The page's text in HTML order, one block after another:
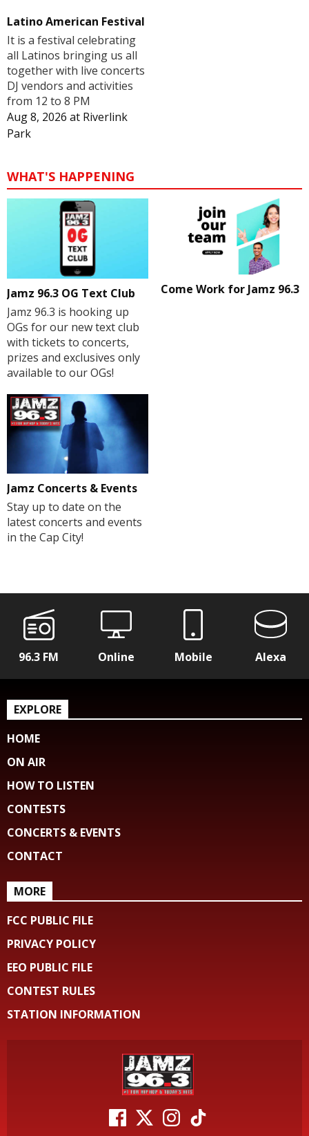
Latino American Festival
It is a festival celebrating
all Latinos bringing us all
together with live concerts
DJ vendors and activities
from 12 to 8 PM
Aug 8, 2026 at Riverlink
Park
WHAT'S HAPPENING
Jamz 96.3 OG Text Club
Jamz 96.3 is hooking up
OGs for our new text club
with tickets to concerts,
prizes and exclusives only
available to our OGs!
Come Work for Jamz 96.3
Jamz Concerts & Events
Stay up to date on the
latest concerts and events
in the Cap City!
96.3 FM Online Mobile Alexa
EXPLORE
HOME
ON AIR
HOW TO LISTEN
CONTESTS
CONCERTS & EVENTS
CONTACT
MORE
FCC PUBLIC FILE
PRIVACY POLICY
EEO PUBLIC FILE
CONTEST RULES
STATION INFORMATION